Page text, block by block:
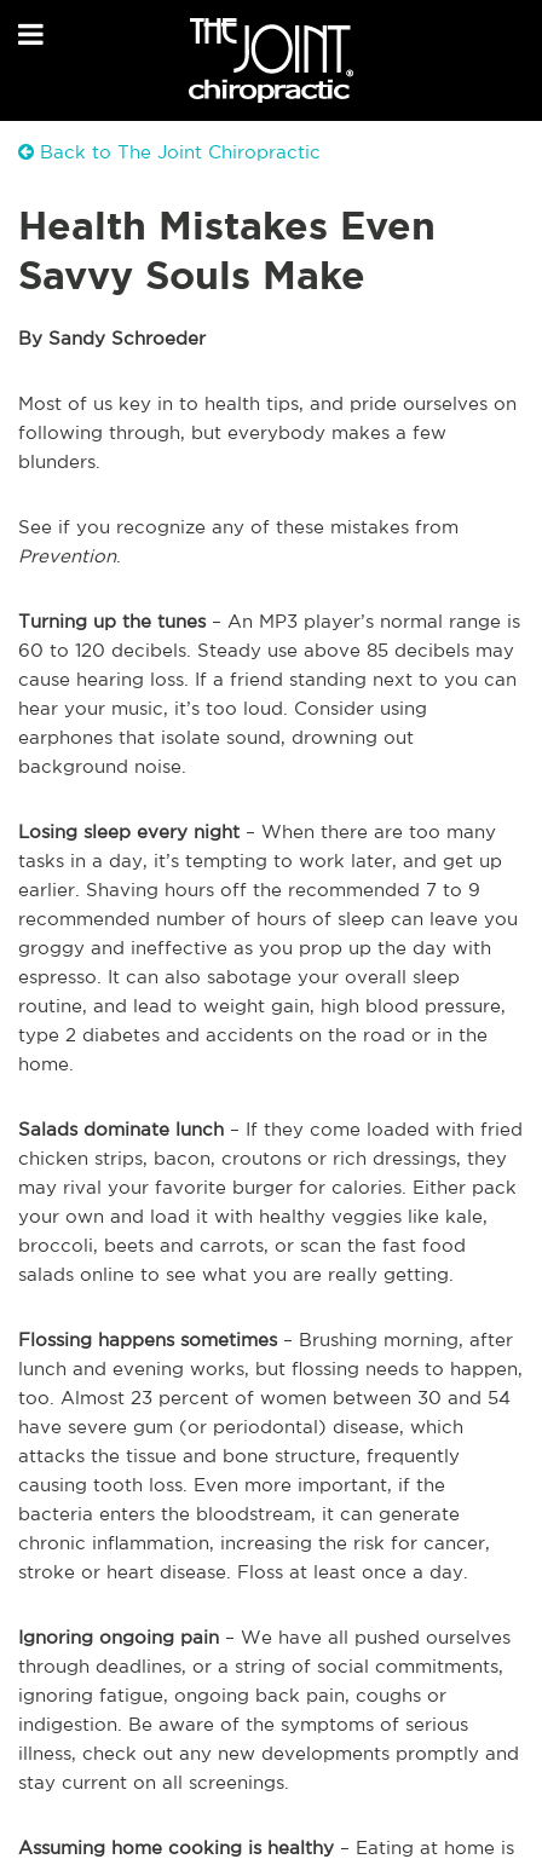
Back to The Joint Chiropractic
Health Mistakes Even
Savvy Souls Make
By Sandy Schroeder
Most of us key in to health tips, and pride ourselves on
following through, but everybody makes a few
blunders.
See if you recognize any of these mistakes from
Prevention.
Turning up the tunes– An MP3 player’s normal range is
60 to 120 decibels. Steady use above 85 decibels may
cause hearing loss. If a friend standing next to you can
hear your music, it’s too loud. Consider using
earphones that isolate sound, drowning out
background noise.
Losing sleep every night – When there are too many
tasks in a day, it’s tempting to work later, and get up
earlier. Shaving hours off the recommended 7 to 9
recommended number of hours of sleep can leave you
groggy and ineffective as you prop up the day with
espresso. It can also sabotage your overall sleep
routine, and lead to weight gain, high blood pressure,
type 2 diabetes and accidents on the road or in the
home.
Salads dominate lunch – If they come loaded with fried
chicken strips, bacon, croutons or rich dressings, they
may rival your favorite burger for calories. Either pack
your own and load it with healthy veggies like kale,
broccoli, beets and carrots, or scan the fast food
salads online to see what you are really getting.
Flossing happens sometimes– Brushing morning, after
lunch and evening works, but flossing needs to happen,
too. Almost 23 percent of women between 30 and 54
have severe gum (or periodontal) disease, which
attacks the tissue and bone structure, frequently
causing tooth loss. Even more important, if the
bacteria enters the bloodstream, it can generate
chronic inflammation, increasing the risk for cancer,
stroke or heart disease. Floss at least once a day.
Ignoring ongoing pain – We have all pushed ourselves
through deadlines, or a string of social commitments,
ignoring fatigue, ongoing back pain, coughs or
indigestion. Be aware of the symptoms of serious
illness, check out any new developments promptly and
stay current on all screenings.
Assuming home cooking is healthy – Eating at home is